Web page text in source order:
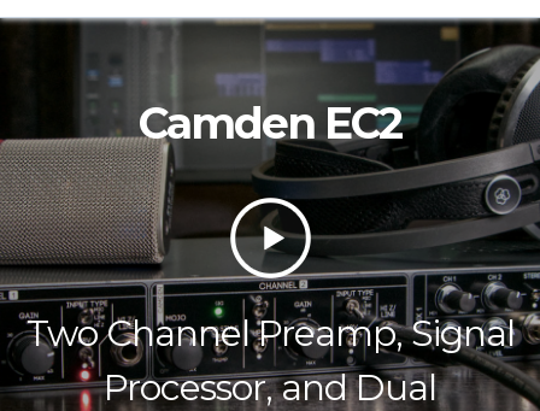
Camden EC2
Two Channel Preamp, Signal
Processor, and Dual